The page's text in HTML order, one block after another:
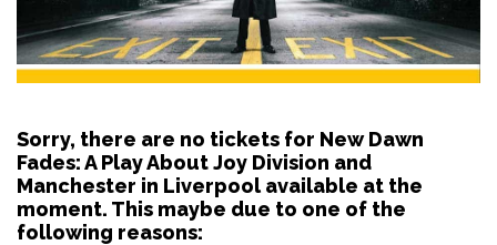
Sorry, there are no tickets for New Dawn
Fades: A Play About Joy Division and
Manchester in Liverpool available at the
moment. This maybe due to one of the
following reasons: